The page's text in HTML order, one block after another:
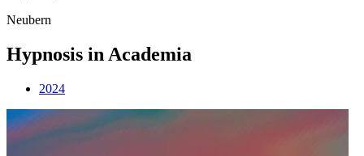
Neubern
Hypnosis in Academia
2024